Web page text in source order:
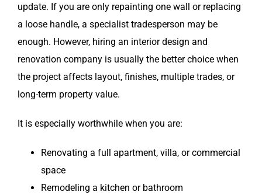
update. If you are only repainting one wall or replacing
a loose handle, a specialist tradesperson may be
enough. However, hiring an interior design and
renovation company is usually the better choice when
the project affects layout, finishes, multiple trades, or
long-term property value.
It is especially worthwhile when you are:
Renovating a full apartment, villa, or commercial
space
Remodeling a kitchen or bathroom